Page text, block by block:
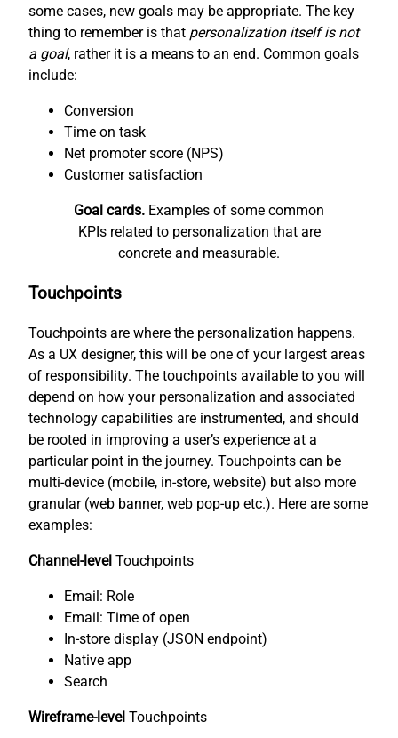
some cases, new goals may be appropriate. The key
thing to remember is that personalization itself is not
a goal, rather it is a means to an end. Common goals
include:
Conversion
Time on task
Net promoter score (NPS)
Customer satisfaction
Goal cards. Examples of some common
KPIs related to personalization that are
concrete and measurable.
Touchpoints
Touchpoints are where the personalization happens.
As a UX designer, this will be one of your largest areas
of responsibility. The touchpoints available to you will
depend on how your personalization and associated
technology capabilities are instrumented, and should
be rooted in improving a user’s experience at a
particular point in the journey. Touchpoints can be
multi-device (mobile, in-store, website) but also more
granular (web banner, web pop-up etc.). Here are some
examples:
Channel-level Touchpoints
Email: Role
Email: Time of open
In-store display (JSON endpoint)
Native app
Search
Wireframe-level Touchpoints